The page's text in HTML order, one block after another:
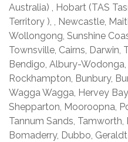
Australia) , Hobart (TAS
Territory ), , Newcastle,
Wollongong, Sunshine
Townsville, Cairns, Darwin,
Bendigo, Albury-
Rockhampton, Bunbury,
Wagga Wagga, Hervey
Shepparton, Mooroopna,
Tannum Sands,
Bomaderry, Dubbo,